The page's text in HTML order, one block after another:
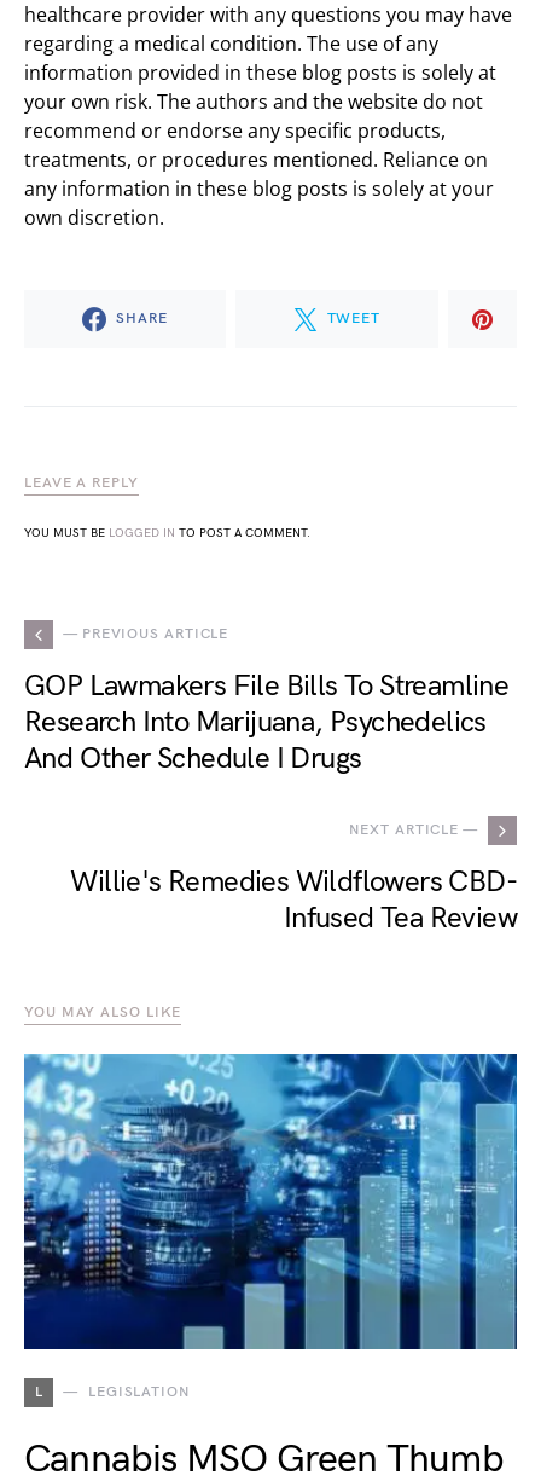
healthcare provider with any questions you may have
regarding a medical condition. The use of any
information provided in these blog posts is solely at
your own risk. The authors and the website do not
recommend or endorse any specific products,
treatments, or procedures mentioned. Reliance on
any information in these blog posts is solely at your
own discretion.
SHARE TWEET
LEAVE A REPLY
YOU MUST BE LOGGED IN TO POST A COMMENT.
— PREVIOUS ARTICLE
GOP Lawmakers File Bills To Streamline
Research Into Marijuana, Psychedelics
And Other Schedule I Drugs
NEXT ARTICLE —
Willie's Remedies Wildflowers CBD-
Infused Tea Review
YOU MAY ALSO LIKE
L LEGISLATION
Cannabis MSO Green Thumb